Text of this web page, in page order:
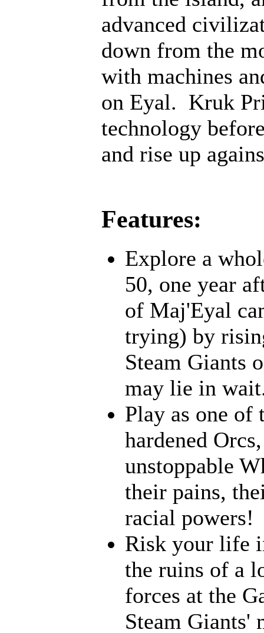
advanced
down from the
with machines
on Eyal. Kruk
technology
and rise up
Features:
Explore a
50, one year
of Maj'Eyal
trying) by
Steam Giants
may lie in
Play as one of
hardened
unstoppable
their pains,
racial powers!
Risk your life
the ruins of a
forces at the
Steam Giants'